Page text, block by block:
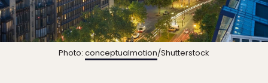
Photo: conceptualmotion/Shutterstock